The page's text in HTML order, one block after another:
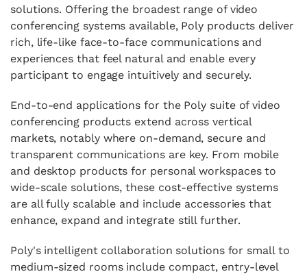
solutions. Offering the broadest range of video
conferencing systems available, Poly products deliver
rich, life-like face-to-face communications and
experiences that feel natural and enable every
participant to engage intuitively and securely.
End-to-end applications for the Poly suite of video
conferencing products extend across vertical
markets, notably where on-demand, secure and
transparent communications are key. From mobile
and desktop products for personal workspaces to
wide-scale solutions, these cost-effective systems
are all fully scalable and include accessories that
enhance, expand and integrate still further.
Poly's intelligent collaboration solutions for small to
medium-sized rooms include compact, entry-level